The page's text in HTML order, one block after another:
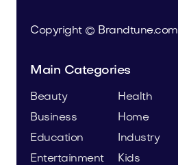
Copyright © Brandtune.com
Main Categories
Beauty
Business
Education
Entertainment
Health
Home
Industry
Kids